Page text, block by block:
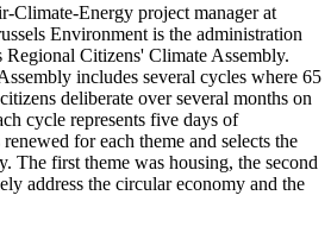
Climate-Energy project manager at
Environment is the administration
Regional Citizens' Climate Assembly.
includes several cycles where 65
deliberate over several months on
cycle represents five days of
for each theme and selects the
The first theme was housing, the second
address the circular economy and the